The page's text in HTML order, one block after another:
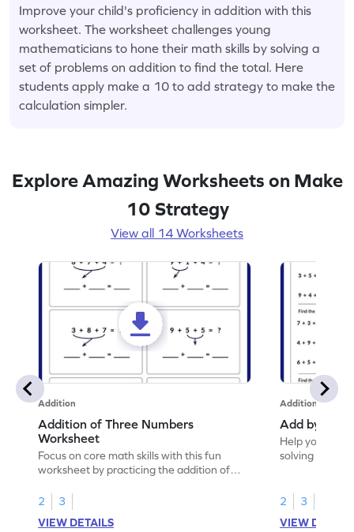
Improve your child's proficiency in addition with this
worksheet. The worksheet challenges young
mathematicians to hone their math skills by solving a
set of problems on addition to find the total. Here
students apply make a 10 to add strategy to make the
calculation simpler.
Explore Amazing Worksheets on Make
10 Strategy
View all 14 Worksheets
Addition
Addition of Three Numbers
Worksheet
Focus on core math skills with this fun
worksheet by practicing the addition of
2
3
VIEW DETAILS
Addition
Add by
Help your
solving to add
2
3
VIEW